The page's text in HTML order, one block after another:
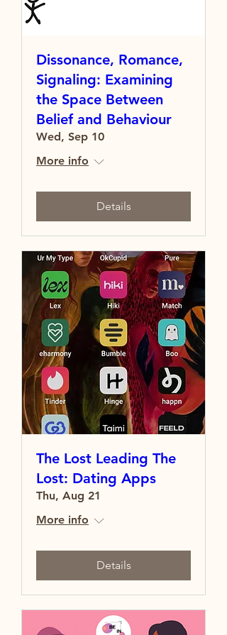
Dissonance, Romance,
Signaling: Examining
the Space Between
Belief and Behaviour
Wed, Sep 10
More info
Details
The Lost Leading The
Lost: Dating Apps
Thu, Aug 21
More info
Details